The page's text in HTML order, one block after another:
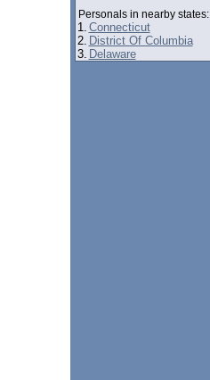
Personals in nearby states:
1. Connecticut
2. District Of Columbia
3. Delaware